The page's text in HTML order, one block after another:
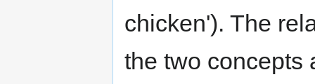
chicken'). The
the two concepts